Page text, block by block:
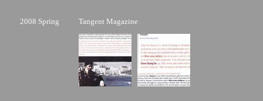
2008 Spring Tangent Magazine